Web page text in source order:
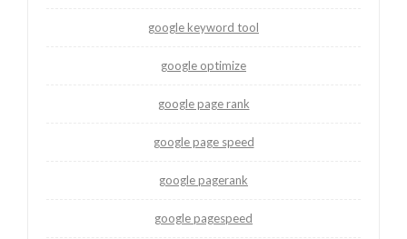
google keyword tool
google optimize
google page rank
google page speed
google pagerank
google pagespeed